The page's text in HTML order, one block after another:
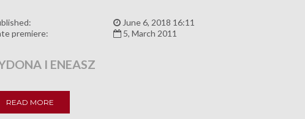
June 6, 2018 16:11
premiere:
5, March 2011
I ENEASZ
READ MORE